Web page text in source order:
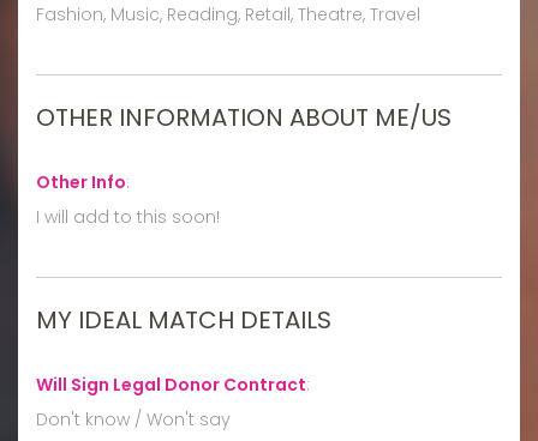
Fashion, Music, Reading, Retail, Theatre, Travel
OTHER INFORMATION ABOUT ME/US
Other Info:
I will add to this soon!
MY IDEAL MATCH DETAILS
Will Sign Legal Donor Contract:
Don't know / Won't say